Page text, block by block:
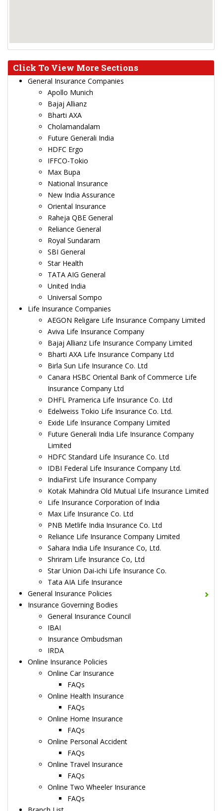
Click To View More Sections
General Insurance Companies
Apollo Munich
Bajaj Allianz
Bharti AXA
Cholamandalam
Future Generali India
HDFC Ergo
IFFCO-Tokio
Max Bupa
National Insurance
New India Assurance
Oriental Insurance
Raheja QBE General
Reliance General
Royal Sundaram
SBI General
Star Health
TATA AIG General
United India
Universal Sompo
Life Insurance Companies
AEGON Religare Life Insurance Company Limited
Aviva Life Insurance Company
Bajaj Allianz Life Insurance Company Limited
Bharti AXA Life Insurance Company Ltd
Birla Sun Life Insurance Co. Ltd
Canara HSBC Oriental Bank of Commerce Life
Insurance Company Ltd
DHFL Pramerica Life Insurance Co. Ltd
Edelweiss Tokio Life Insurance Co. Ltd.
Exide Life Insurance Company Limited
Future Generali India Life Insurance Company
Limited
HDFC Standard Life Insurance Co. Ltd
IDBI Federal Life Insurance Company Ltd.
IndiaFirst Life Insurance Company
Kotak Mahindra Old Mutual Life Insurance Limited
Life Insurance Corporation of India
Max Life Insurance Co. Ltd
PNB Metlife India Insurance Co. Ltd
Reliance Life Insurance Company Limited
Sahara India Life Insurance Co, Ltd.
Shriram Life Insurance Co, Ltd
Star Union Dai-ichi Life Insurance Co.
Tata AIA Life Insurance
General Insurance Policies
Insurance Governing Bodies
General Insurance Council
IBAI
Insurance Ombudsman
IRDA
Online Insurance Policies
Online Car Insurance
FAQs
Online Health Insurance
FAQs
Online Home Insurance
FAQs
Online Personal Accident
FAQs
Online Travel Insurance
FAQs
Online Two Wheeler Insurance
FAQs